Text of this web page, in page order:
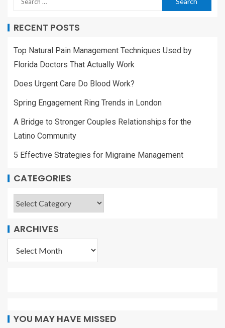
RECENT POSTS
Top Natural Pain Management Techniques Used by
Florida Doctors That Actually Work
Does Urgent Care Do Blood Work?
Spring Engagement Ring Trends in London
A Bridge to Stronger Couples Relationships for the
Latino Community
5 Effective Strategies for Migraine Management
CATEGORIES
ARCHIVES
YOU MAY HAVE MISSED